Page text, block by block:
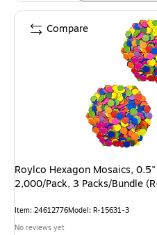
Roylco Hexagon Mosaics,
2,000/Pack, 3 Packs/Bundle
Item: 24612776Model: R-15631-3
No reviews yet
Compare